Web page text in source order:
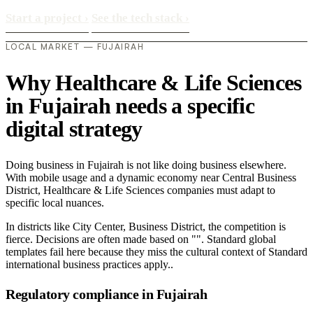
LOCAL MARKET — FUJAIRAH
Why Healthcare & Life Sciences
in Fujairah needs a specific
digital strategy
Doing business in Fujairah is not like doing business elsewhere.
With mobile usage and a dynamic economy near Central Business
District, Healthcare & Life Sciences companies must adapt to
specific local nuances.
In districts like City Center, Business District, the competition is
fierce. Decisions are often made based on "". Standard global
templates fail here because they miss the cultural context of Standard
international business practices apply..
Regulatory compliance in Fujairah